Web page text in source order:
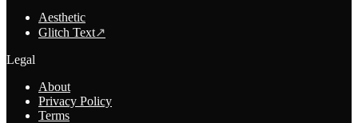
Aesthetic
Glitch Text↗
Legal
About
Privacy Policy
Terms